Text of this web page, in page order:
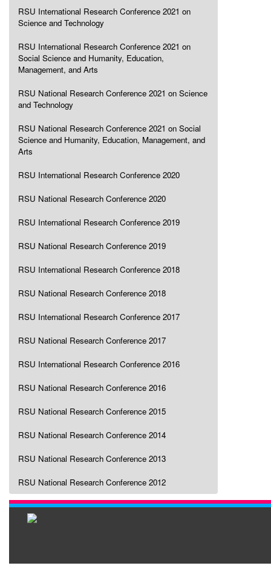
RSU International Research Conference 2021 on
Science and Technology
RSU International Research Conference 2021 on
Social Science and Humanity, Education,
Management, and Arts
RSU National Research Conference 2021 on Science
and Technology
RSU National Research Conference 2021 on Social
Science and Humanity, Education, Management, and
Arts
RSU International Research Conference 2020
RSU National Research Conference 2020
RSU International Research Conference 2019
RSU National Research Conference 2019
RSU International Research Conference 2018
RSU National Research Conference 2018
RSU International Research Conference 2017
RSU National Research Conference 2017
RSU International Research Conference 2016
RSU National Research Conference 2016
RSU National Research Conference 2015
RSU National Research Conference 2014
RSU National Research Conference 2013
RSU National Research Conference 2012